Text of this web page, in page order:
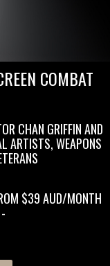
COMBAT
CHAN GRIFFIN AND
ARTISTS, WEAPONS
$39 AUD/MONTH